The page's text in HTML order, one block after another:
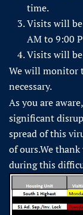
time.
Visits will
AM to 9:00
Visits will
We will monitor
necessary.
As you are
significant
spread of this
of ours.We
during this